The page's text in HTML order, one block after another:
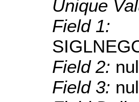
Unique
Field 1:
Field 2:
Field 3: